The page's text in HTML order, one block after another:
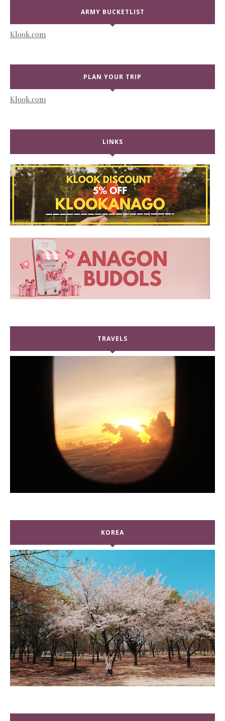
ARMY BUCKETLIST
Klook.com
PLAN YOUR TRIP
Klook.com
LINKS
TRAVELS
KOREA